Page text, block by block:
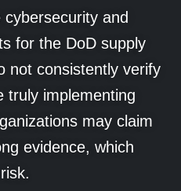
cybersecurity and
for the DoD supply
not consistently verify
truly implementing
may claim
evidence, which